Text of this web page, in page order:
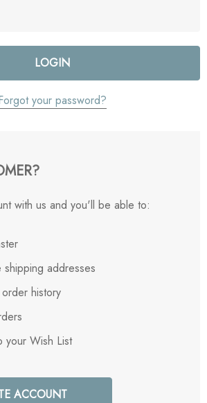
your password?
with us and you'll be able to:
shipping addresses
history
your Wish List
ACCOUNT